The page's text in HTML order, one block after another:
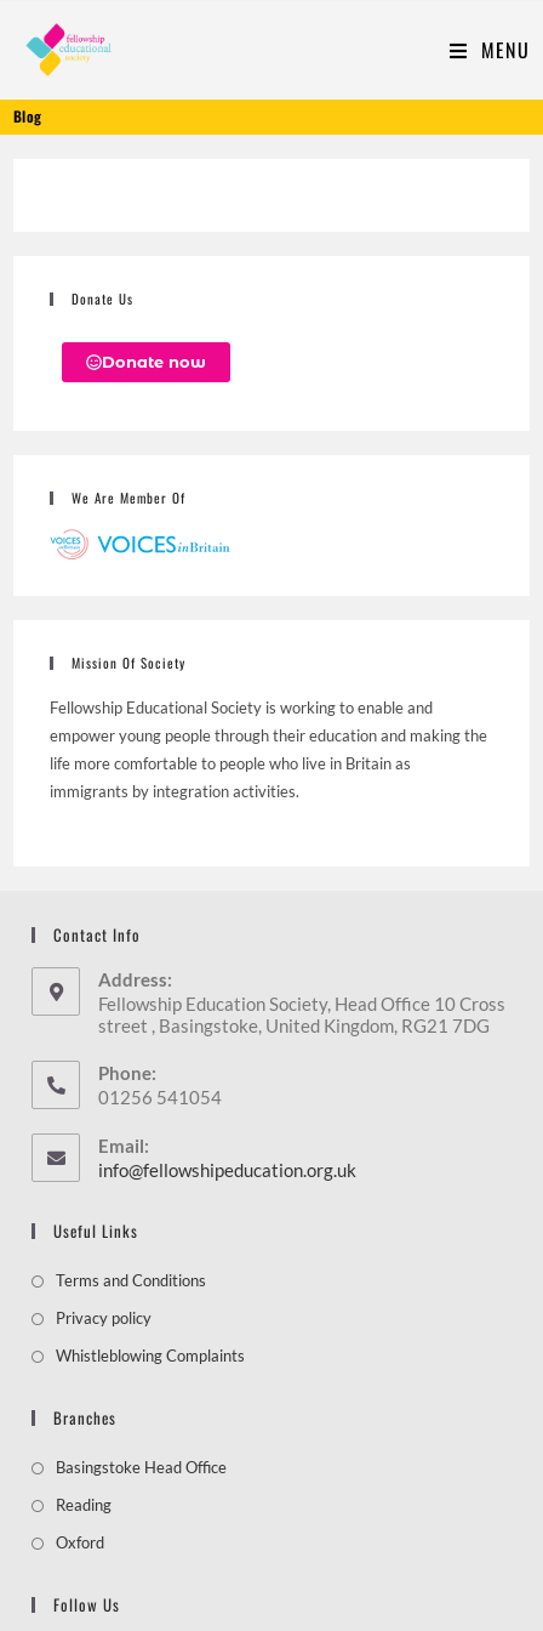
MENU
Blog
Donate Us
Donate now
We Are Member Of
Mission Of Society
Fellowship Educational Society is working to enable and
empower young people through their education and making the
life more comfortable to people who live in Britain as
immigrants by integration activities.
Contact Info
Address:
Fellowship Education Society, Head Office 10 Cross
street , Basingstoke, United Kingdom, RG21 7DG
Phone:
01256 541054
Email:
info@fellowshipeducation.org.uk
Useful Links
Terms and Conditions
Privacy policy
Whistleblowing Complaints
Branches
Basingstoke Head Office
Reading
Oxford
Follow Us